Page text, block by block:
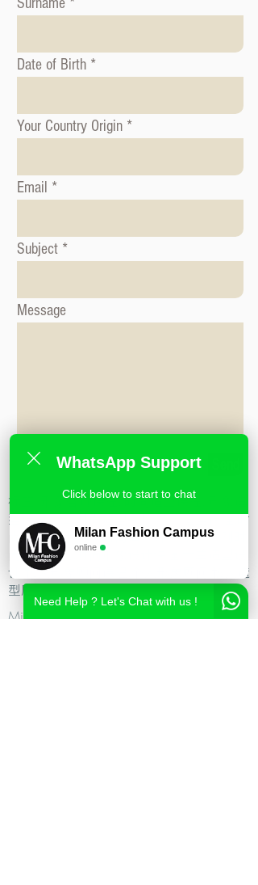
Date of Birth
Your Country Origin
Email
Subject
Message
标签: 形象咨询课程, 时尚造型课程, 形象造
型课程,米兰时尚造型学校,私人造型课程,时
尚造型设计学校,时尚造型师课程,意大利时
尚造型学校,时尚形象设计课程,米兰造型设
计,私人形象顾问课程,个人形象顾问,私人造
型顾问
Milan Fashion Campus
Need Help ? Let's Chat with us !
WhatsApp Support
Click below to start to chat
Milan Fashion Campus
online